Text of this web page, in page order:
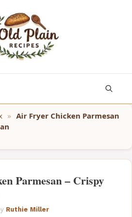
» Air Fryer Chicken Parmesan
Parmesan – Crispy
Ruthie Miller